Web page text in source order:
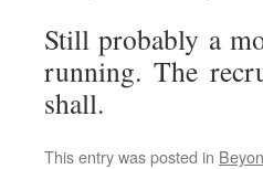
Still probably a
running. The
shall.
This entry was posted in